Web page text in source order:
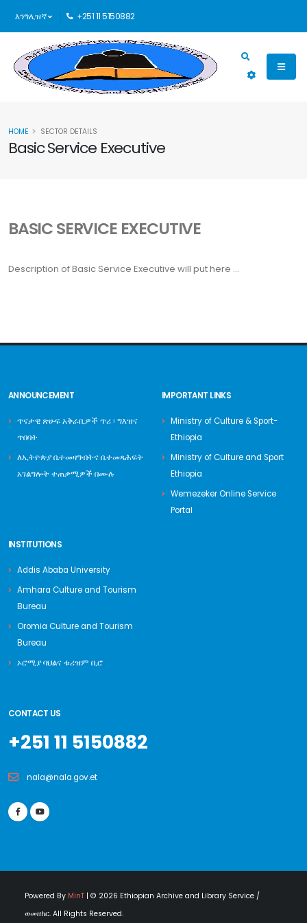
እንግሊዝኛ +251 11 5150882
Basic Service Executive
HOME SECTOR DETAILS
BASIC SERVICE EXECUTIVE
Description ofBasic Service Executive will put here ...
ANNOUNCEMENT
ጥናታዊ ጽሁፍ አቅራቢዎች ጥሪ ፡ ግእዝና
ጥበባት
ለኢትዮጵያ ቤተመዛግብትና ቤተመጻሕፍት
አገልግሎት ተጠቃሚዎች በሙሉ
IMPORTANT LINKS
Ministry of Culture & Sport-
Ethiopia
Ministry of Culture and Sport
Ethiopia
Wemezeker Online Service
Portal
INSTITUTIONS
Addis Ababa University
Amhara Culture and Tourism
Bureau
Oromia Culture and Tourism
Bureau
ኦሮሚያ ባህልና ቱሪዝም ቢሮ
CONTACT US
+251 11 5150882
nala@nala.gov.et
Powered By MinT | © 2026 Ethiopian Archive and Library Service /
ወመዘክር. All Rights Reserved.